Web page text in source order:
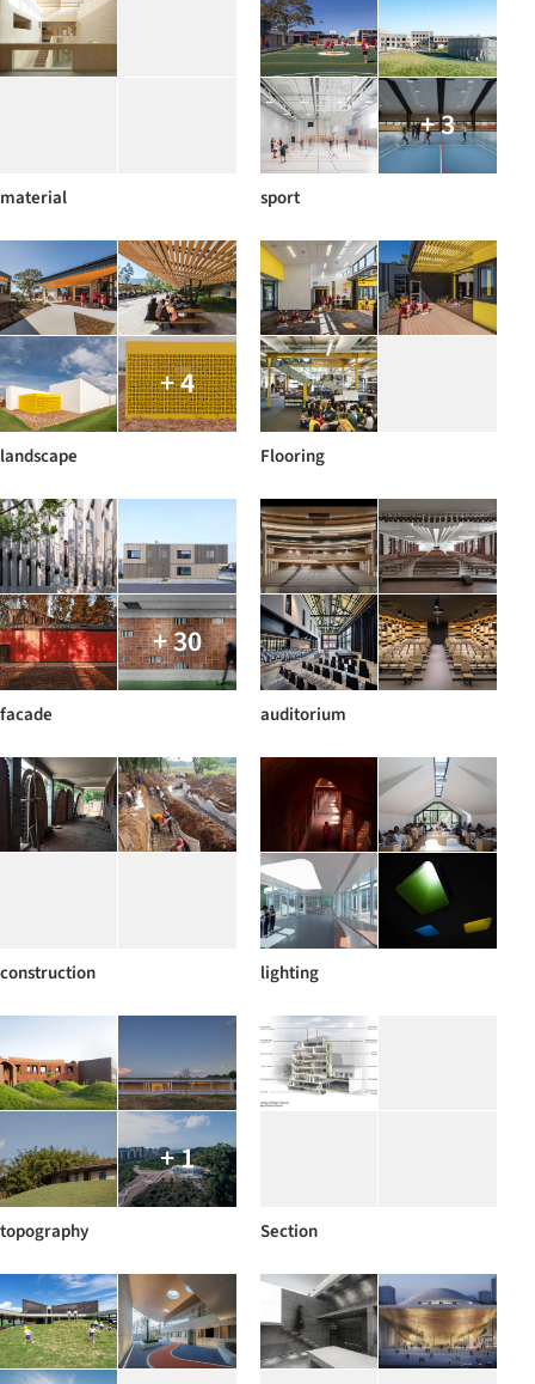
material
+ 3
sport
+ 4
landscape Flooring
+ 30
facade auditorium
construction lighting
+ 1
topography Section